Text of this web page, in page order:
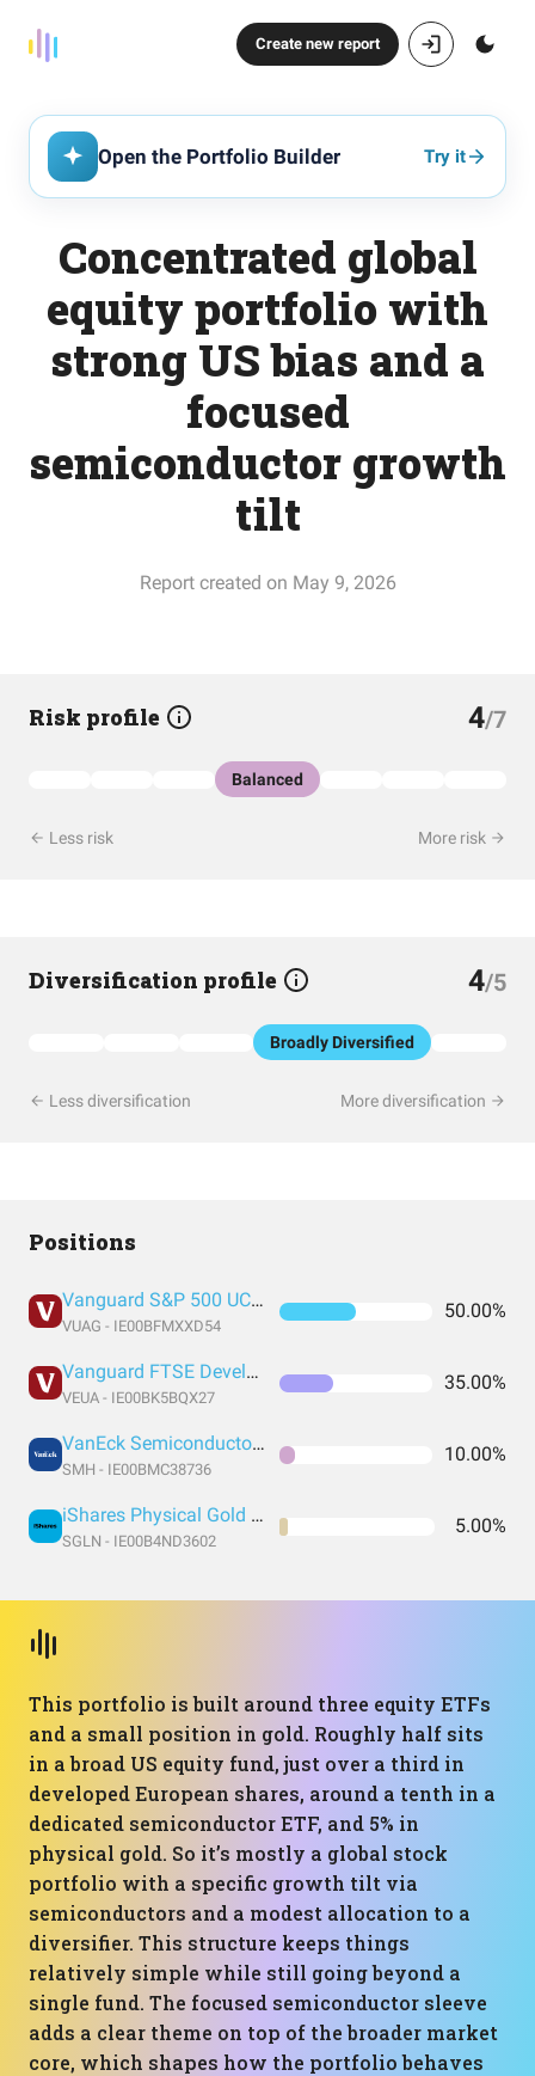
Create new report
Open the Portfolio Builder Try it
Concentrated global
equity portfolio with
strong US bias and a
focused
semiconductor growth
tilt
Report created on May 9, 2026
Risk profile 4/7
Balanced
Less risk More risk
Diversification profile 4/5
Broadly Diversified
Less diversification More diversification
Positions
Vanguard S&P 500 UCITS Acc
VUAG - IE00BFMXXD54
50.00%
Vanguard FTSE Developed Europe UCITS ETF EUR Accumulation
VEUA - IE00BK5BQX27
35.00%
VanEck Semiconductor UCITS ETF
SMH - IE00BMC38736
10.00%
iShares Physical Gold ETC
SGLN - IE00B4ND3602
5.00%
This portfolio is built around three equity ETFs
and a small position in gold. Roughly half sits
in a broad US equity fund, just over a third in
developed European shares, around a tenth in a
dedicated semiconductor ETF, and 5% in
physical gold. So it’s mostly a global stock
portfolio with a specific growth tilt via
semiconductors and a modest allocation to a
diversifier. This structure keeps things
relatively simple while still going beyond a
single fund. The focused semiconductor sleeve
adds a clear theme on top of the broader market
core, which shapes how the portfolio behaves